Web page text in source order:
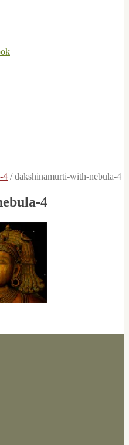
4 /dakshinamurti-with-nebula-4
4